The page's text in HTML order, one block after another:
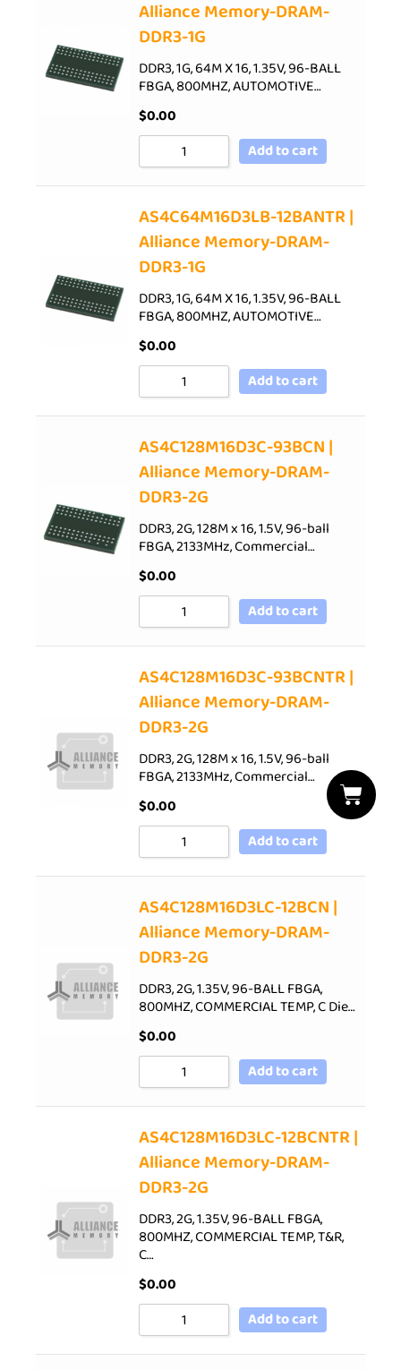
Alliance Memory-DRAM-
DDR3-1G
DDR3, 1G, 64M X 16, 1.35V, 96-BALL
FBGA, 800MHZ, AUTOMOTIVE…
$0.00
Add to cart
AS4C64M16D3LB-12BANTR |
Alliance Memory-DRAM-
DDR3-1G
DDR3, 1G, 64M X 16, 1.35V, 96-BALL
FBGA, 800MHZ, AUTOMOTIVE…
$0.00
Add to cart
AS4C128M16D3C-93BCN |
Alliance Memory-DRAM-
DDR3-2G
DDR3, 2G, 128M x 16, 1.5V, 96-ball
FBGA, 2133MHz, Commercial…
$0.00
Add to cart
AS4C128M16D3C-93BCNTR |
Alliance Memory-DRAM-
DDR3-2G
DDR3, 2G, 128M x 16, 1.5V, 96-ball
FBGA, 2133MHz, Commercial…
$0.00
Add to cart
AS4C128M16D3LC-12BCN |
Alliance Memory-DRAM-
DDR3-2G
DDR3, 2G, 1.35V, 96-BALL FBGA,
800MHZ, COMMERCIAL TEMP, C Die…
$0.00
Add to cart
AS4C128M16D3LC-12BCNTR |
Alliance Memory-DRAM-
DDR3-2G
DDR3, 2G, 1.35V, 96-BALL FBGA,
800MHZ, COMMERCIAL TEMP, T&R,
C…
$0.00
Add to cart